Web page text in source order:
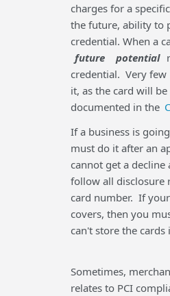
charges for a
the future, ability to
credential. When a
future
potential
credential. Very
it, as the card will
documented in the
If a business is
must do it after an
cannot get a
follow all disclosure
card number. If
covers, then you
can't store the
Sometimes,
relates to PCI